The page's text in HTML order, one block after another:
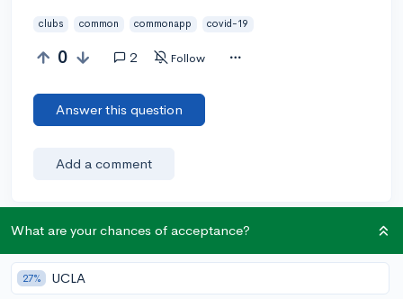
clubs common commonapp covid-19
0 2 Follow
Answer this question
Add a comment
Earn karma by helping others:
1 karma for each ⬆️ upvote on your answer, and 20
karma if your answer is marked accepted.
What are your chances of acceptance?
27% UCLA